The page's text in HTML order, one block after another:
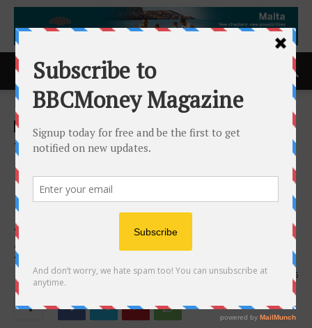
Home ACCESS Newswire
ACCESS Newswire
TCS Fuel Card -Americas
Favorite Fuel Card – Named
#1 Best Transportation
Service in West Tennessee
2025 by BusinessRate
2nd April 2026 186